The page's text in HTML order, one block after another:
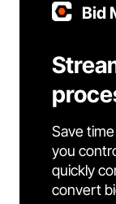
Bid
Save
you
quickly
convert